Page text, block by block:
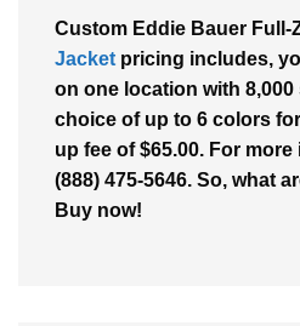
Custom Eddie Bauer Full-
Jacket pricing includes,
on one location with
choice of up to 6 colors
up fee of $65.00. For
(888) 475-5646. So, what
Buy now!